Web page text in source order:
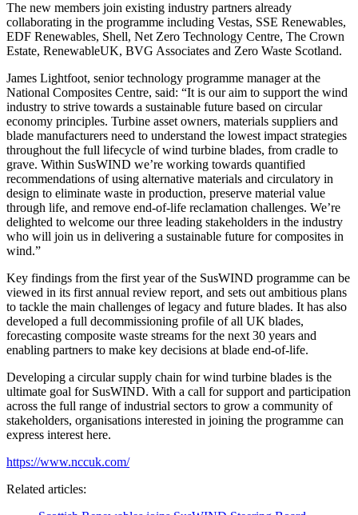
The new members join existing industry partners already
collaborating in the programme including Vestas, SSE Renewables,
EDF Renewables, Shell, Net Zero Technology Centre, The Crown
Estate, RenewableUK, BVG Associates and Zero Waste Scotland.
James Lightfoot, senior technology programme manager at the
National Composites Centre, said: “It is our aim to support the wind
industry to strive towards a sustainable future based on circular
economy principles. Turbine asset owners, materials suppliers and
blade manufacturers need to understand the lowest impact strategies
throughout the full lifecycle of wind turbine blades, from cradle to
grave. Within SusWIND we’re working towards quantified
recommendations of using alternative materials and circulatory in
design to eliminate waste in production, preserve material value
through life, and remove end-of-life reclamation challenges. We’re
delighted to welcome our three leading stakeholders in the industry
who will join us in delivering a sustainable future for composites in
wind.”
Key findings from the first year of the SusWIND programme can be
viewed in its first annual review report, and sets out ambitious plans
to tackle the main challenges of legacy and future blades. It has also
developed a full decommissioning profile of all UK blades,
forecasting composite waste streams for the next 30 years and
enabling partners to make key decisions at blade end-of-life.
Developing a circular supply chain for wind turbine blades is the
ultimate goal for SusWIND. With a call for support and participation
across the full range of industrial sectors to grow a community of
stakeholders, organisations interested in joining the programme can
express interest here.
https://www.nccuk.com/
Related articles: